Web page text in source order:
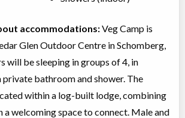
accommodations:Veg Camp is
Glen Outdoor Centre in Schomberg,
will be sleeping in groups of 4, in
bathroom and shower. The
within a log-built lodge, combining
a welcoming space to connect. Male and